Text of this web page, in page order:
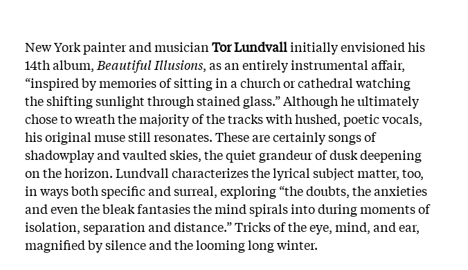
New York painter and musicianTor Lundvallinitially envisioned his
14th album, Beautiful Illusions, as an entirely instrumental affair,
“inspired by memories of sitting in a church or cathedral watching
the shifting sunlight through stained glass.” Although he ultimately
chose to wreath the majority of the tracks with hushed, poetic vocals,
his original muse still resonates. These are certainly songs of
shadowplay and vaulted skies, the quiet grandeur of dusk deepening
on the horizon. Lundvall characterizes the lyrical subject matter, too,
in ways both specific and surreal, exploring “the doubts, the anxieties
and even the bleak fantasies the mind spirals into during moments of
isolation, separation and distance.” Tricks of the eye, mind, and ear,
magnified by silence and the looming long winter.